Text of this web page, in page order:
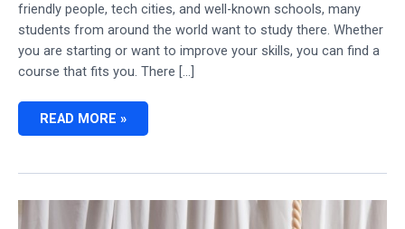
friendly people, tech cities, and well-known schools, many
students from around the world want to study there. Whether
you are starting or want to improve your skills, you can find a
course that fits you. There […]
CAN
TRAINING
PROGRAM
READ MORE »